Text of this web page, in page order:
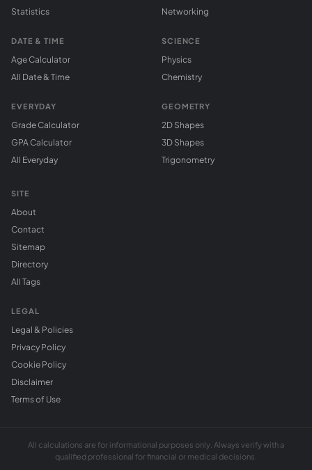
Statistics
DATE & TIME
Age Calculator
All Date & Time
EVERYDAY
Grade Calculator
GPA Calculator
All Everyday
Networking
SCIENCE
Physics
Chemistry
GEOMETRY
2D Shapes
3D Shapes
Trigonometry
SITE
About
Contact
Sitemap
Directory
All Tags
LEGAL
Legal & Policies
Privacy Policy
Cookie Policy
Disclaimer
Terms of Use
All calculations are for informational purposes only. Always verify with a
qualified professional for financial or medical decisions.